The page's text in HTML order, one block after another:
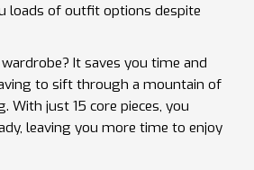
loads of outfit options despite
It saves you time and
to sift through a mountain of
With just 15 core pieces, you
leaving you more time to enjoy